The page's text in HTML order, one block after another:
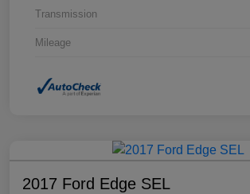
Transmission
Mileage
2017 Ford Edge SEL